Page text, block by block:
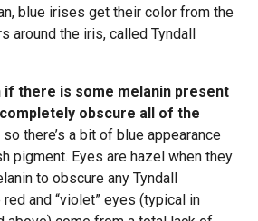
blue irises get their color from the
around the iris, called Tyndall
if there is some melanin present
obscure all of the
so there’s a bit of blue appearance
pigment. Eyes are hazel when they
to obscure any Tyndall
and “violet” eyes (typical in